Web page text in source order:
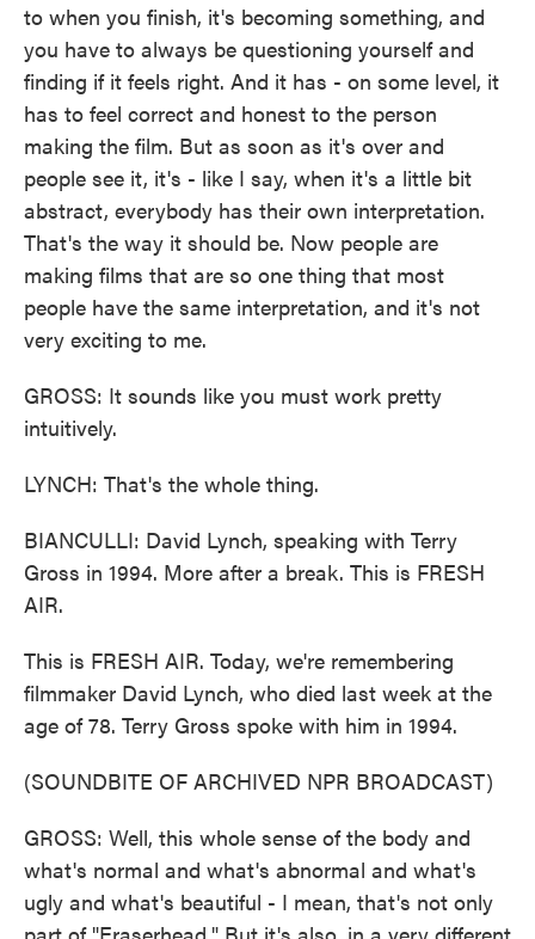
to when you finish, it's becoming something, and
you have to always be questioning yourself and
finding if it feels right. And it has - on some level, it
has to feel correct and honest to the person
making the film. But as soon as it's over and
people see it, it's - like I say, when it's a little bit
abstract, everybody has their own interpretation.
That's the way it should be. Now people are
making films that are so one thing that most
people have the same interpretation, and it's not
very exciting to me.
GROSS: It sounds like you must work pretty
intuitively.
LYNCH: That's the whole thing.
BIANCULLI: David Lynch, speaking with Terry
Gross in 1994. More after a break. This is FRESH
AIR.
This is FRESH AIR. Today, we're remembering
filmmaker David Lynch, who died last week at the
age of 78. Terry Gross spoke with him in 1994.
(SOUNDBITE OF ARCHIVED NPR BROADCAST)
GROSS: Well, this whole sense of the body and
what's normal and what's abnormal and what's
ugly and what's beautiful - I mean, that's not only